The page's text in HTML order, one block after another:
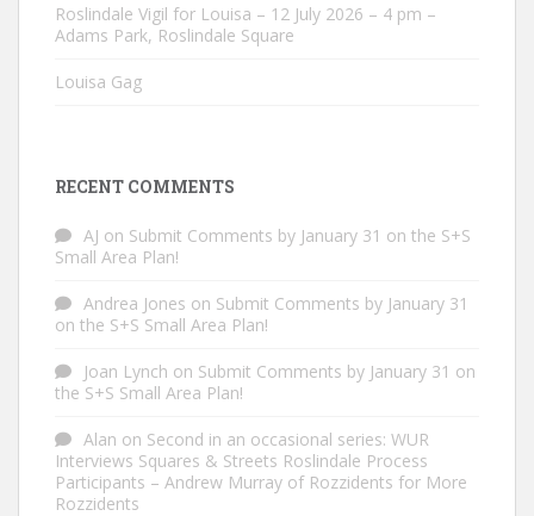
Roslindale Vigil for Louisa – 12 July 2026 – 4 pm –
Adams Park, Roslindale Square
Louisa Gag
RECENT COMMENTS
AJ on Submit Comments by January 31 on the S+S
Small Area Plan!
Andrea Jones on Submit Comments by January 31
on the S+S Small Area Plan!
Joan Lynch on Submit Comments by January 31 on
the S+S Small Area Plan!
Alan on Second in an occasional series: WUR
Interviews Squares & Streets Roslindale Process
Participants – Andrew Murray of Rozzidents for More
Rozzidents